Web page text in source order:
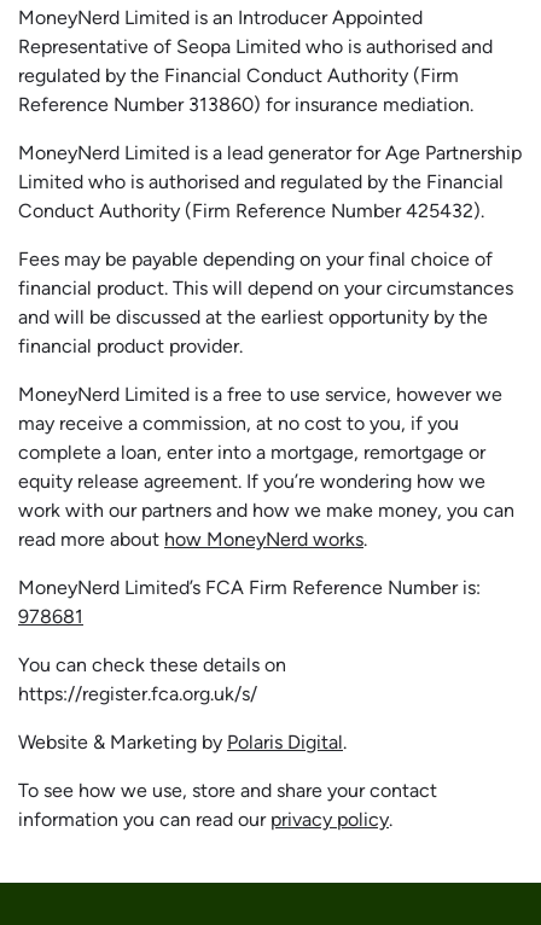
MoneyNerd Limited is an Introducer Appointed
Representative of Seopa Limited who is authorised and
regulated by the Financial Conduct Authority (Firm
Reference Number 313860) for insurance mediation.
MoneyNerd Limited is a lead generator for Age Partnership
Limited who is authorised and regulated by the Financial
Conduct Authority (Firm Reference Number 425432).
Fees may be payable depending on your final choice of
financial product. This will depend on your circumstances
and will be discussed at the earliest opportunity by the
financial product provider.
MoneyNerd Limited is a free to use service, however we
may receive a commission, at no cost to you, if you
complete a loan, enter into a mortgage, remortgage or
equity release agreement. If you’re wondering how we
work with our partners and how we make money, you can
read more about how MoneyNerd works.
MoneyNerd Limited’s FCA Firm Reference Number is:
978681
You can check these details on
https://register.fca.org.uk/s/
Website & Marketing by Polaris Digital.
To see how we use, store and share your contact
information you can read our privacy policy.